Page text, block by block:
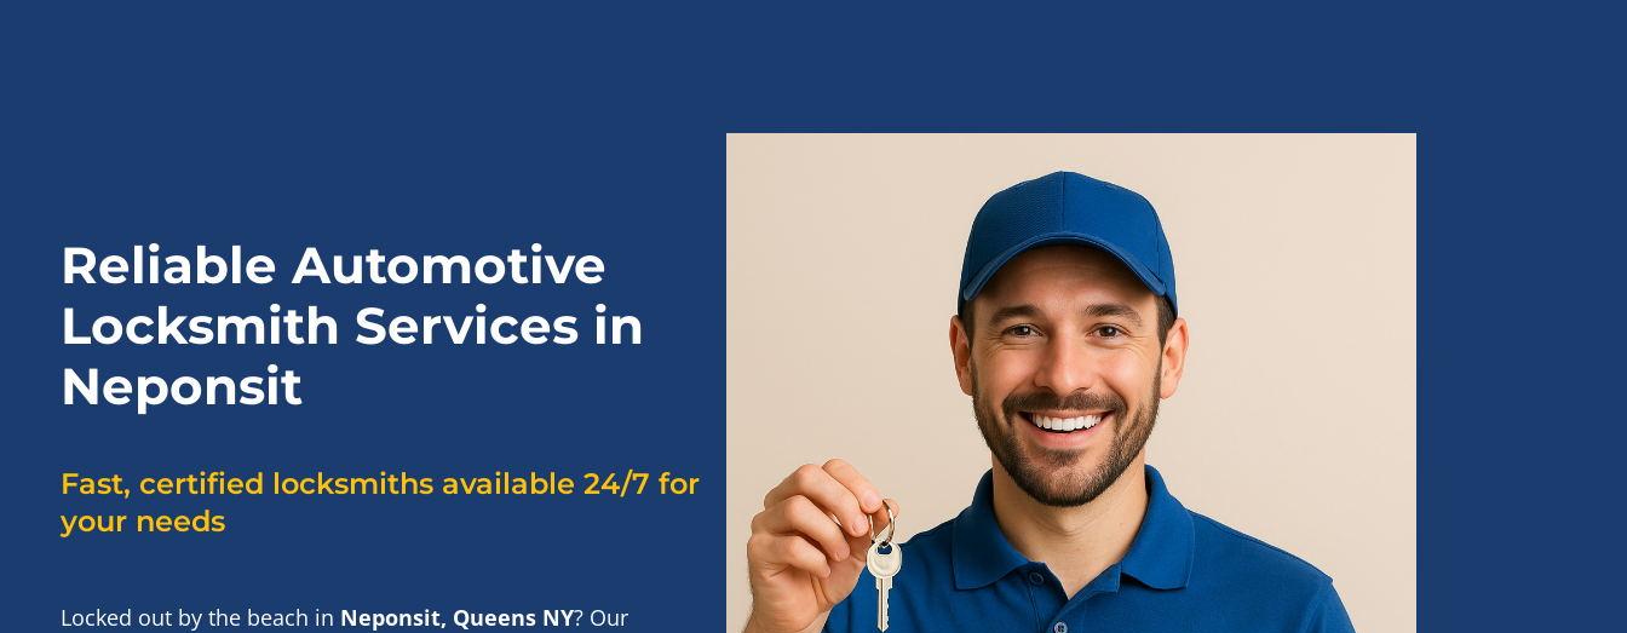
Reliable Automotive
Locksmith Services in
Neponsit
Fast, certified locksmiths available 24/7 for
your needs
Locked out by the beach in Neponsit, Queens NY? Our